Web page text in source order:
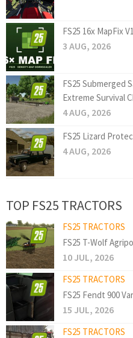
FS25 16x MapFix
3 AUG, 2026
FS25 Submerged
Extreme Survival
4 AUG, 2026
FS25 Lizard
4 AUG, 2026
TOP FS25 TRACTORS
FS25 TRACTORS
FS25 T-Wolf
10 JUL, 2026
FS25 TRACTORS
FS25 Fendt 900
15 JUL, 2026
FS25 TRACTORS